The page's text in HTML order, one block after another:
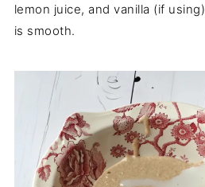
lemon juice, and vanilla (if
is smooth.